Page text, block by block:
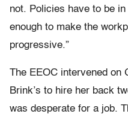
not. Policies have to be
enough to make the
progressive.”
The EEOC intervened on
Brink’s to hire her back
was desperate for a job.